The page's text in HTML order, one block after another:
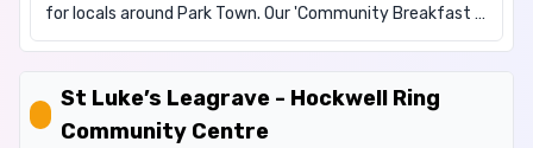
for locals around Park Town. Our 'Community Breakfast '
is available on the FIRST Sunday of the month, from
a lot of fun. This service is not appropriate for families.
We are pleased to promote our 'Community Breakfast
for Families' which is available on the THIRD Sunday of
St Luke’s Leagrave - Hockwell Ring
Community Centre